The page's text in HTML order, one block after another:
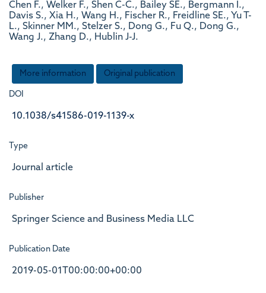
Chen F., Welker F., Shen C-C., Bailey SE., Bergmann I.,
Davis S., Xia H., Wang H., Fischer R., Freidline SE., Yu T-
L., Skinner MM., Stelzer S., Dong G., Fu Q., Dong G.,
Wang J., Zhang D., Hublin J-J.
More information Original publication
DOI
10.1038/s41586-019-1139-x
Type
Journal article
Publisher
Springer Science and Business Media LLC
Publication Date
2019-05-01T00:00:00+00:00